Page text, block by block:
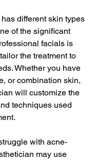
different skin types
of the significant
facials is
the treatment to
Whether you have
or combination skin,
will customize the
techniques used
with acne-
may use